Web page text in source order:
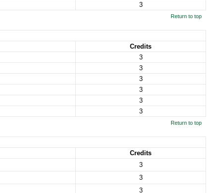
3
Return to top
Credits
3
3
3
3
3
3
Return to top
Credits
3
3
3